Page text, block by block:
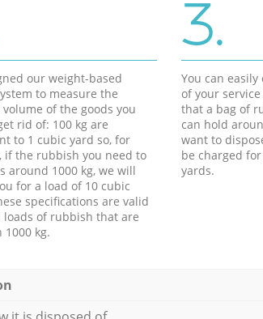
our weight-based
to measure the
of the goods you
rid of: 100 kg are
to 1 cubic yard so, for
if the rubbish you need to
around 1000 kg, we will
for a load of 10 cubic
specifications are valid
loads of rubbish that are
1000 kg.
3.
You can
of your
that a bag of
can hold
want to
be charged
yards.